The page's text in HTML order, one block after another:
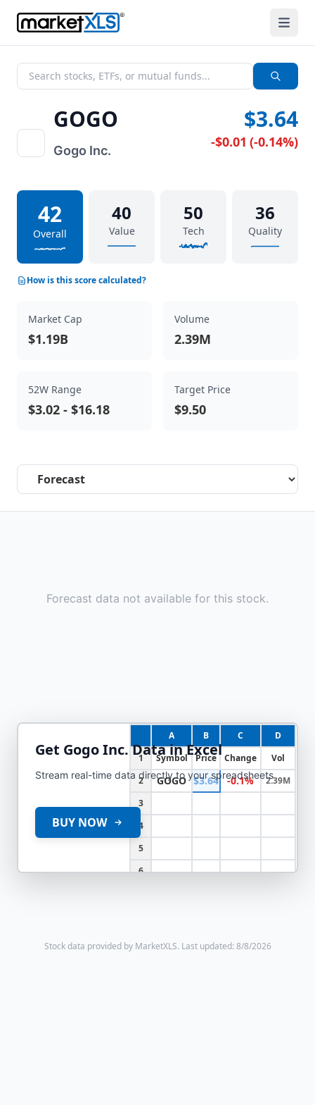
GOGO
Gogo Inc.
$3.64
-$0.01 (-0.14%)
42
Overall
40
Value
50
Tech
36
Quality
How is this score calculated?
Market Cap
$1.19B
Volume
2.39M
52W Range
$3.02 - $16.18
Target Price
$9.50
Select a tab
Forecast data not available for this stock.
A B C
D
1
Symbol Price Change
Vol
2
GOGO $3.64 -0.1%
2.39M
3
4
5
6
Get Gogo Inc.Data in Excel
Stream real-time data directly to your spreadsheets
BUY NOW
Stock data provided by MarketXLS. Last updated: 8/8/2026